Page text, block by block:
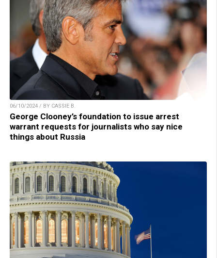
06/10/2024 / BY CASSIE B.
George Clooney’s foundation to issue arrest
warrant requests for journalists who say nice
things about Russia